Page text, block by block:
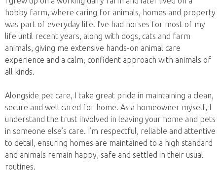
hobby farm, where caring for animals, homes and property
was part of everyday life. I’ve had horses for most of my
life until recent years, along with dogs, cats and farm
animals, giving me extensive hands-on animal care
experience and a calm, confident approach with animals of
all kinds.
Alongside pet care, I take great pride in maintaining a clean,
secure and well cared for home. As a homeowner myself, I
understand the trust involved in leaving your home and pets
in someone else’s care. I’m respectful, reliable and attentive
to detail, ensuring homes are maintained to a high standard
and animals remain happy, safe and settled in their usual
routines.